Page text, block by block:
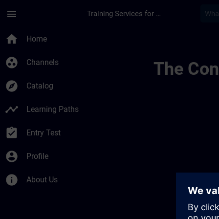
menu Training Services for Digital Industries
home Home
group_work Channels
explore Catalog
timeline Learning Paths
assignment_turned_in Entry Test
account_circle Profile
info About Us
The